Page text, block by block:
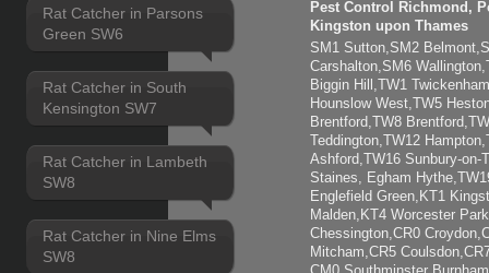
Rat Catcher in Parsons
Green SW6
Rat Catcher in South
Kensington SW7
Rat Catcher in Lambeth
SW8
Rat Catcher in Nine Elms
SW8
Pest Control Richmond,
Kingston upon Thames
SM1 Sutton,SM2
Carshalton,SM6
Biggin Hill,TW1
Hounslow West,TW5
Brentford,TW8
Teddington,TW12
Ashford,TW16 Sunbury-on-
Staines, Egham
Englefield Green,KT1
Malden,KT4 Worcester
Chessington,CR0
Mitcham,CR5